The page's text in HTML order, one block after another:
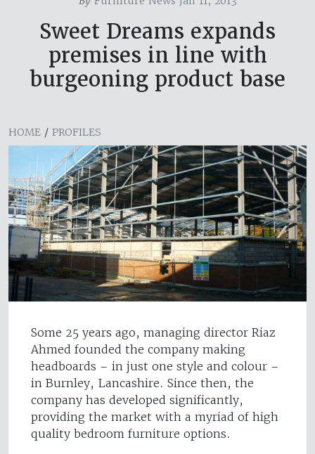
Sweet Dreams expands
premises in line with
burgeoning product base
HOME / PROFILES
Some 25 years ago, managing director Riaz
Ahmed founded the company making
headboards – in just one style and colour –
in Burnley, Lancashire. Since then, the
company has developed significantly,
providing the market with a myriad of high
quality bedroom furniture options.